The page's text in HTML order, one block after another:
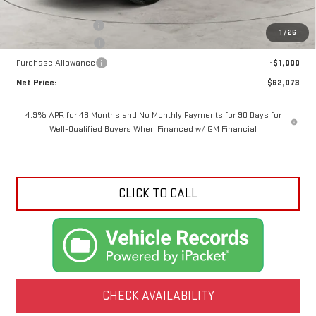
1 / 26
MSRP:
Documentation Fee
+$425
Crossroads special
-$5,447
Purchase Allowance
-$1,000
Net Price:
$62,073
4.9% APR for 48 Months and No Monthly Payments for 90 Days for
Well-Qualified Buyers When Financed w/ GM Financial
CLICK TO CALL
CHECK AVAILABILITY